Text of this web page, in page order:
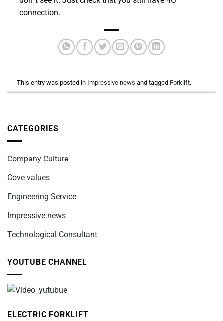
connection.
This entry was posted in Impressive news and tagged Forklift.
CATEGORIES
Company Culture
Cove values
Engineering Service
Impressive news
Technological Consultant
YOUTUBE CHANNEL
ELECTRIC FORKLIFT